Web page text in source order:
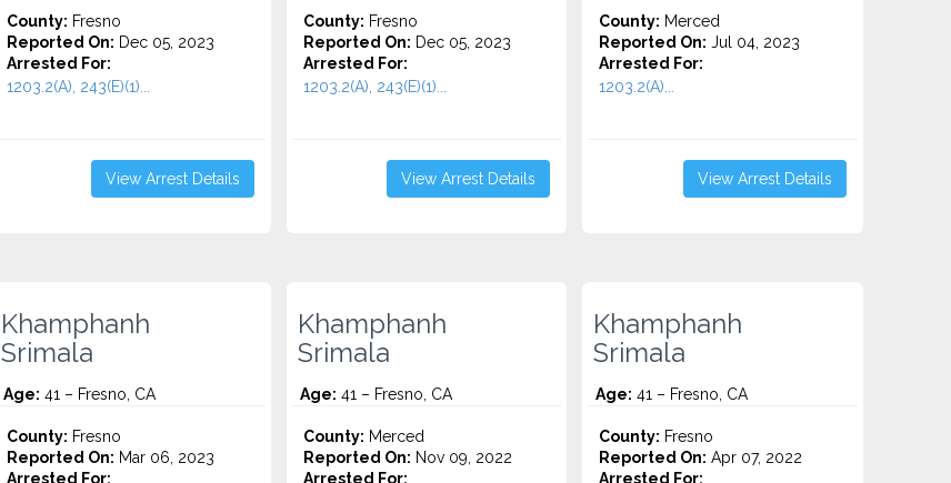
County: Fresno
Reported On: Dec 05, 2023
Arrested For:
1203.2(A), 243(E)(1)...
View Arrest Details
County: Fresno
Reported On: Dec 05, 2023
Arrested For:
1203.2(A), 243(E)(1)...
View Arrest Details
County: Merced
Reported On: Jul 04, 2023
Arrested For:
1203.2(A)...
View Arrest Details
Khamphanh
Srimala
Age: 41 – Fresno, CA
County: Fresno
Reported On: Mar 06, 2023
Arrested For:
Khamphanh
Srimala
Age: 41 – Fresno, CA
County: Merced
Reported On: Nov 09, 2022
Arrested For:
Khamphanh
Srimala
Age: 41 – Fresno, CA
County: Fresno
Reported On: Apr 07, 2022
Arrested For: